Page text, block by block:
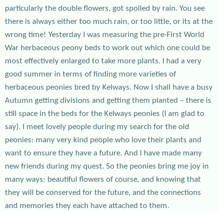
particularly the double flowers, got spoiled by rain. You see
there is always either too much rain, or too little, or its at the
wrong time! Yesterday I was measuring the pre-First World
War herbaceous peony beds to work out which one could be
most effectively enlarged to take more plants. I had a very
good summer in terms of finding more varieties of
herbaceous peonies bred by Kelways. Now I shall have a busy
Autumn getting divisions and getting them planted – there is
still space in the beds for the Kelways peonies (I am glad to
say). I meet lovely people during my search for the old
peonies: many very kind people who love their plants and
want to ensure they have a future. And I have made many
new friends during my quest. So the peonies bring me joy in
many ways: beautiful flowers of course, and knowing that
they will be conserved for the future, and the connections
and memories they each have attached to them.